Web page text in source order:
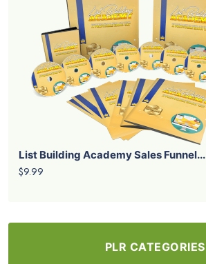
List Building Academy Sales Funnel...
$9.99
PLR CATEGORIES